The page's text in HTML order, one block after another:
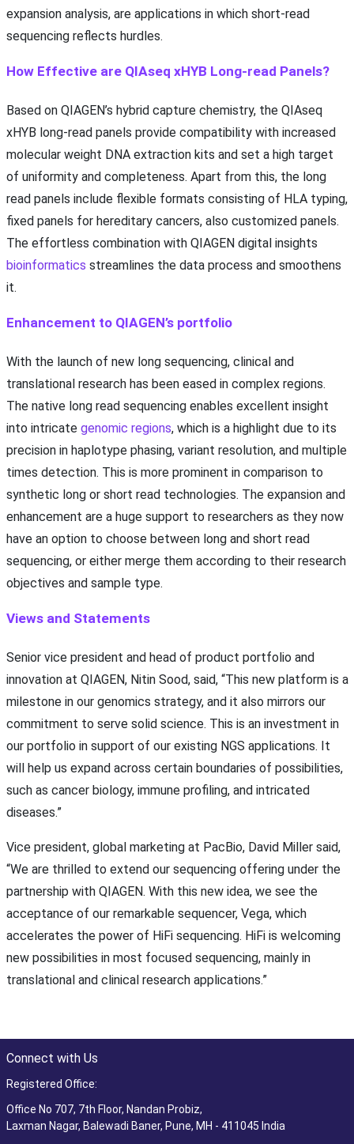
expansion analysis, are applications in which short-read
sequencing reflects hurdles.
How Effective are QIAseq xHYB Long-read Panels?
Based on QIAGEN’s hybrid capture chemistry, the QIAseq
xHYB long-read panels provide compatibility with increased
molecular weight DNA extraction kits and set a high target
of uniformity and completeness. Apart from this, the long
read panels include flexible formats consisting of HLA typing,
fixed panels for hereditary cancers, also customized panels.
The effortless combination with QIAGEN digital insights
bioinformatics streamlines the data process and smoothens
it.
Enhancement to QIAGEN’s portfolio
With the launch of new long sequencing, clinical and
translational research has been eased in complex regions.
The native long read sequencing enables excellent insight
into intricate genomic regions, which is a highlight due to its
precision in haplotype phasing, variant resolution, and multiple
times detection. This is more prominent in comparison to
synthetic long or short read technologies. The expansion and
enhancement are a huge support to researchers as they now
have an option to choose between long and short read
sequencing, or either merge them according to their research
objectives and sample type.
Views and Statements
Senior vice president and head of product portfolio and
innovation at QIAGEN, Nitin Sood, said, “This new platform is a
milestone in our genomics strategy, and it also mirrors our
commitment to serve solid science. This is an investment in
our portfolio in support of our existing NGS applications. It
will help us expand across certain boundaries of possibilities,
such as cancer biology, immune profiling, and intricated
diseases.”
Vice president, global marketing at PacBio, David Miller said,
“We are thrilled to extend our sequencing offering under the
partnership with QIAGEN. With this new idea, we see the
acceptance of our remarkable sequencer, Vega, which
accelerates the power of HiFi sequencing. HiFi is welcoming
new possibilities in most focused sequencing, mainly in
translational and clinical research applications.”
Connect with Us
Registered Office:
Office No 707, 7th Floor, Nandan Probiz,
Laxman Nagar, Balewadi Baner, Pune, MH - 411045 India